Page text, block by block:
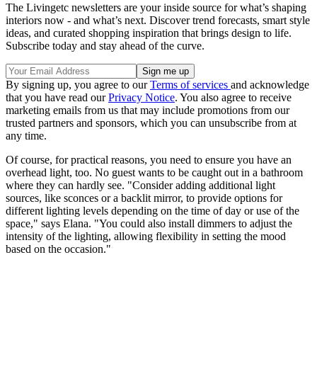
The Livingetc newsletters are your inside source for what’s shaping
interiors now - and what’s next. Discover trend forecasts, smart style
ideas, and curated shopping inspiration that brings design to life.
Subscribe today and stay ahead of the curve.
By signing up, you agree to ourTerms of services and acknowledge
that you have read ourPrivacy Notice. You also agree to receive
marketing emails from us that may include promotions from our
trusted partners and sponsors, which you can unsubscribe from at
any time.
Of course, for practical reasons, you need to ensure you have an
overhead light, too. No guest wants to be caught out in a bathroom
where they can hardly see. "Consider adding additional light
sources, like sconces or a backlit mirror, to provide options for
different lighting levels depending on the time of day or use of the
space," says Elana. "You could also install dimmers to adjust the
intensity of the lighting, allowing flexibility in setting the mood
based on the occasion."